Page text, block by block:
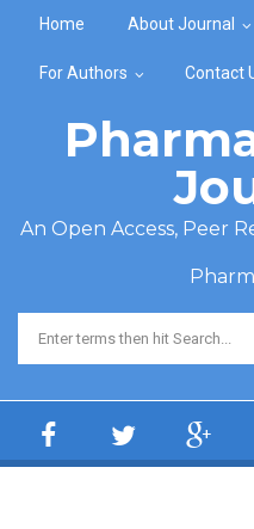
Home About Journal
For Authors Contact
An Open Access, Peer
Search form